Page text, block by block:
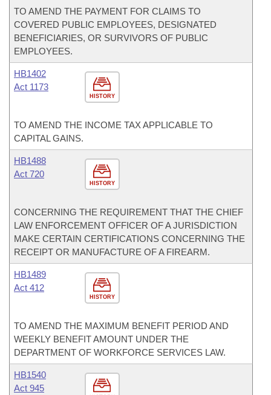
TO AMEND THE PAYMENT FOR CLAIMS TO
COVERED PUBLIC EMPLOYEES, DESIGNATED
BENEFICIARIES, OR SURVIVORS OF PUBLIC
EMPLOYEES.
HISTORY
HB1402
Act 1173
TO AMEND THE INCOME TAX APPLICABLE TO
CAPITAL GAINS.
HISTORY
HB1488
Act 720
CONCERNING THE REQUIREMENT THAT THE CHIEF
LAW ENFORCEMENT OFFICER OF A JURISDICTION
MAKE CERTAIN CERTIFICATIONS CONCERNING THE
RECEIPT OR MANUFACTURE OF A FIREARM.
HISTORY
HB1489
Act 412
TO AMEND THE MAXIMUM BENEFIT PERIOD AND
WEEKLY BENEFIT AMOUNT UNDER THE
DEPARTMENT OF WORKFORCE SERVICES LAW.
HB1540
Act 945